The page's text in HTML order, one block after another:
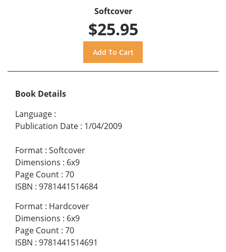
Softcover
$25.95
Book Details
Language :
Publication Date : 1/04/2009
Format : Softcover
Dimensions : 6x9
Page Count : 70
ISBN : 9781441514684
Format : Hardcover
Dimensions : 6x9
Page Count : 70
ISBN : 9781441514691